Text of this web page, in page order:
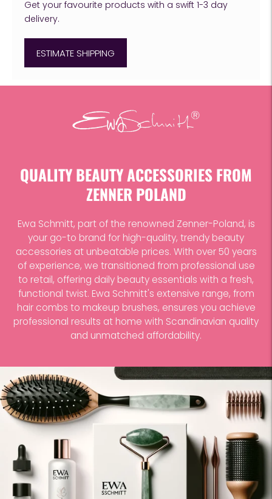
Get your favourite products with a swift 1-3 day
delivery.
ESTIMATE SHIPPING
QUALITY BEAUTY ACCESSORIES FROM
ZENNER POLAND
Ewa Schmitt, part of the renowned Zenner-Poland, is
your go-to brand for high-quality, trendy beauty
accessories at unbeatable prices. With over 50 years
of experience, we transitioned from professional use
to retail, offering daily beauty essentials with a fresh,
functional twist. Ewa Schmitt's extensive range, from
hair combs to makeup brushes, ensures you achieve
professional results at home with Scandinavian quality
and unmatched affordability.